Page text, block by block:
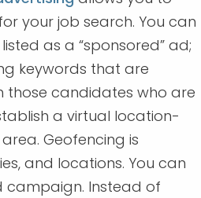
your job search. You can
as a “sponsored” ad;
keywords that are
those candidates who are
a virtual location-
Geofencing is
and locations. You can
campaign. Instead of